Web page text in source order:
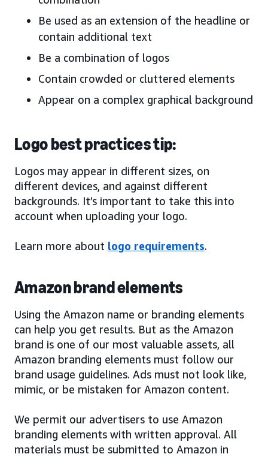
Be used as an extension of the headline or
contain additional text
Be a combination of logos
Contain crowded or cluttered elements
Appear on a complex graphical background
Logo best practices tip:
Logos may appear in different sizes, on
different devices, and against different
backgrounds. It’s important to take this into
account when uploading your logo.
Learn more about logo requirements.
Amazon brand elements
Using the Amazon name or branding elements
can help you get results. But as the Amazon
brand is one of our most valuable assets, all
Amazon branding elements must follow our
brand usage guidelines. Ads must not look like,
mimic, or be mistaken for Amazon content.
We permit our advertisers to use Amazon
branding elements with written approval. All
materials must be submitted to Amazon in